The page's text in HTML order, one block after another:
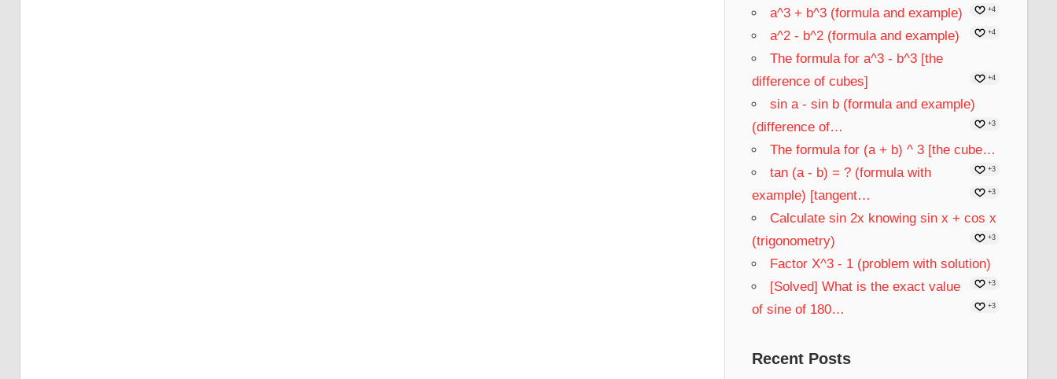
a^3 + b^3 (formula and example) +4
a^2 - b^2 (formula and example) +4
The formula for a^3 - b^3 [the
difference of cubes]
+4
sin a - sin b (formula and example)
(difference of…
+3
The formula for (a + b) ^ 3 [the cube…
+3
tan (a - b) = ? (formula with
example) [tangent…
+3
Calculate sin 2x knowing sin x + cos x
(trigonometry)
+3
Factor X^3 - 1 (problem with solution)
+3
[Solved] What is the exact value
of sine of 180…
+3
Recent Posts